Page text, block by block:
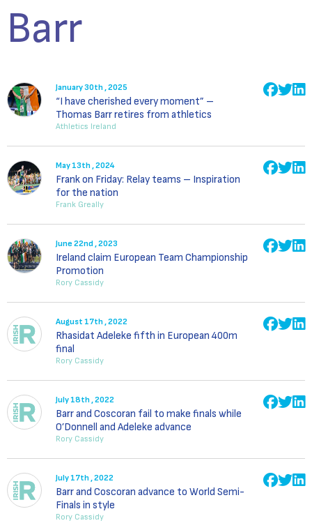
Barr
January 30th , 2025
“I have cherished every moment” –
Thomas Barr retires from athletics
Athletics Ireland
May 13th , 2024
Frank on Friday: Relay teams – Inspiration
for the nation
Frank Greally
June 22nd , 2023
Ireland claim European Team Championship
Promotion
Rory Cassidy
August 17th , 2022
Rhasidat Adeleke fifth in European 400m
final
Rory Cassidy
July 18th , 2022
Barr and Coscoran fail to make finals while
O’Donnell and Adeleke advance
Rory Cassidy
July 17th , 2022
Barr and Coscoran advance to World Semi-
Finals in style
Rory Cassidy